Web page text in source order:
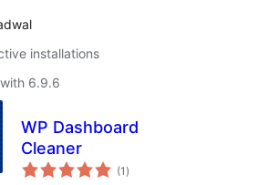
installations
6.9.6
WP Dashboard
Cleaner
(1 total
ratings
)